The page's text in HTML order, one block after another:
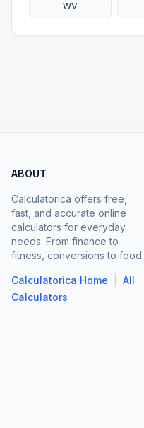
WV
ABOUT
Calculatorica offers free,
fast, and accurate online
calculators for everyday
needs. From finance to
fitness, conversions to food.
Calculatorica Home
All
Calculators